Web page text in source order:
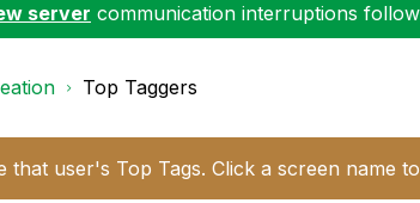
server communication interruptions
Top Taggers
that user's Top Tags. Click a screen name